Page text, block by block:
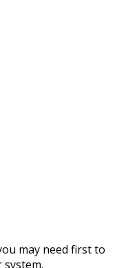
may need first to